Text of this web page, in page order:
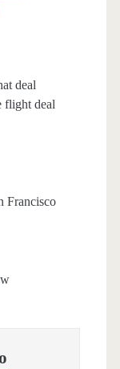
deal
flight deal
Francisco